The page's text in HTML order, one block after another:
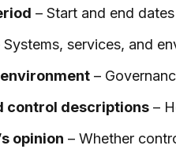
– Start and end
Systems, services, and
–
control descriptions –
opinion – Whether